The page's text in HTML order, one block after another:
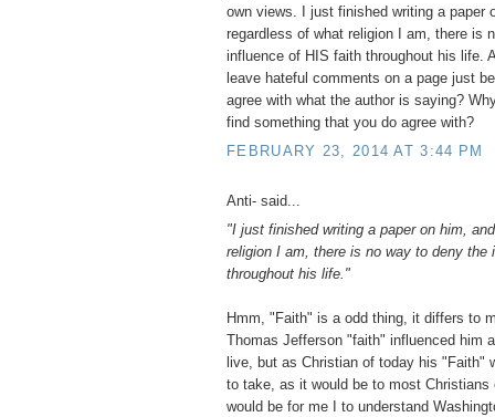
own views. I just finished writing a paper
regardless of what religion I am, there is
influence of HIS faith throughout his life.
leave hateful comments on a page just
agree with what the author is saying?
find something that you do agree with?
FEBRUARY 23, 2014 AT 3:44 PM
Anti- said...
"I just finished writing a paper on him,
religion I am, there is no way to deny the
throughout his life."
Hmm, "Faith" is a odd thing, it differs to
Thomas Jefferson "faith" influenced him
live, but as Christian of today his "Faith"
to take, as it would be to most
would be for me I to understand